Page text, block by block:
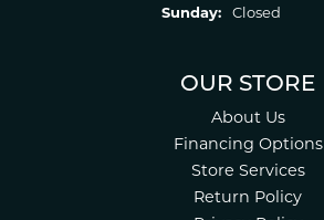
Sunday:
Closed
OUR STORE
About Us
Financing Options
Store Services
Return Policy